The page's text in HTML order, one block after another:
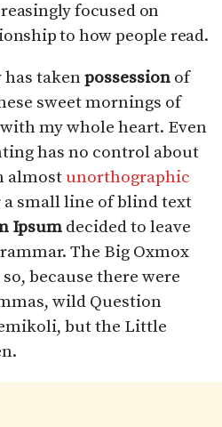
focused on
to how people read.
takenpossession of
sweet mornings of
my whole heart. Even
has no control about
almostunorthographic
a small line of blind text
Ipsum decided to leave
The Big Oxmox
because there were
wild Question
but the Little